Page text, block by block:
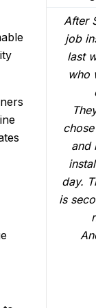
furnace
as to
we
Jason
job
!